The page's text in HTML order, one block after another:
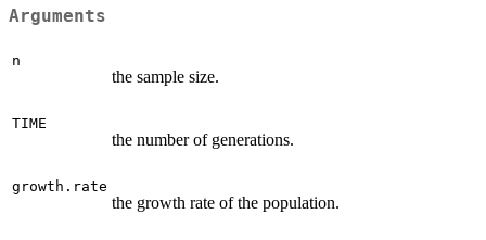
Arguments
n
the sample size.
TIME
the number of generations.
growth.rate
the growth rate of the population.